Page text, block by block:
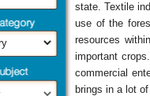
state. Textile
use of the
resources
important
commercial
brings in a lot